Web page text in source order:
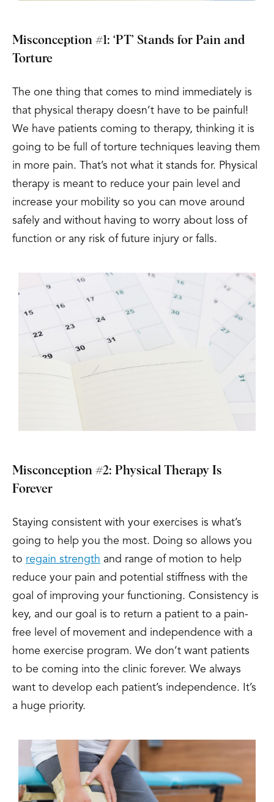
Misconception #1: ‘PT’ Stands for Pain and
Torture
The one thing that comes to mind immediately is
that physical therapy doesn’t have to be painful!
We have patients coming to therapy, thinking it is
going to be full of torture techniques leaving them
in more pain. That’s not what it stands for. Physical
therapy is meant to reduce your pain level and
increase your mobility so you can move around
safely and without having to worry about loss of
function or any risk of future injury or falls.
Misconception #2: Physical Therapy Is
Forever
Staying consistent with your exercises is what’s
going to help you the most. Doing so allows you
to regain strength and range of motion to help
reduce your pain and potential stiffness with the
goal of improving your functioning. Consistency is
key, and our goal is to return a patient to a pain-
free level of movement and independence with a
home exercise program. We don’t want patients
to be coming into the clinic forever. We always
want to develop each patient’s independence. It’s
a huge priority.